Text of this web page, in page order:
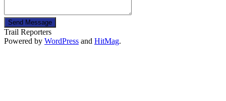
Send Message
Trail Reporters
Powered by WordPress and HitMag.